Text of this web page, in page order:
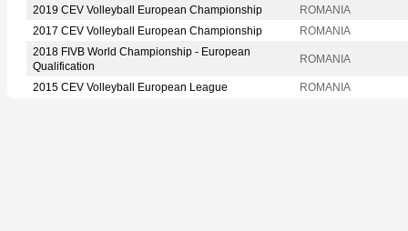
2019 CEV Volleyball European Championship
ROMANIA
2017 CEV Volleyball European Championship
ROMANIA
2018 FIVB World Championship - European
Qualification
ROMANIA
2015 CEV Volleyball European League ROMANIA